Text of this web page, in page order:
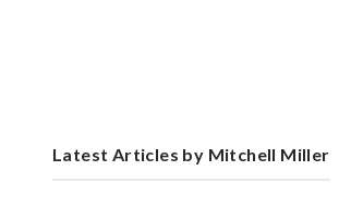
Latest Articles by Mitchell Miller